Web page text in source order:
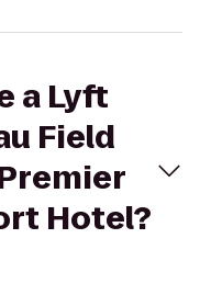
a Lyft
Field
Hotel?